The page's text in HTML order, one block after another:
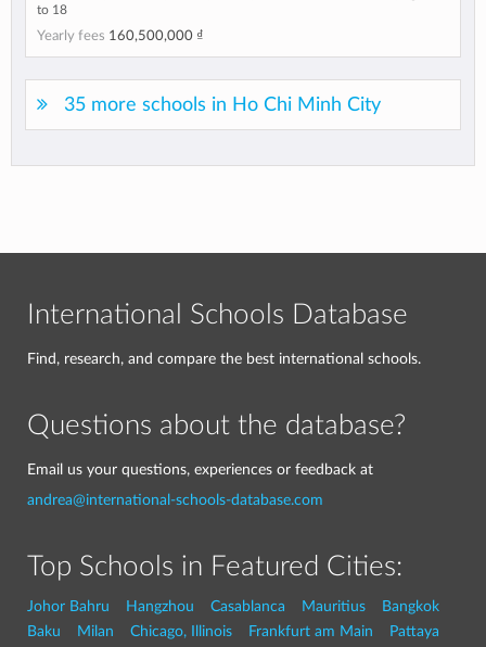
to 18
Yearly fees 160,500,000 ₫
35 more schools in Ho Chi Minh City
International Schools Database
Find, research, and compare the best international schools.
Questions about the database?
Email us your questions, experiences or feedback at
andrea@international-schools-database.com
Top Schools in Featured Cities:
Johor Bahru Hangzhou Casablanca Mauritius
Bangkok
Baku
Milan Chicago, Illinois Frankfurt am Main
Pattaya